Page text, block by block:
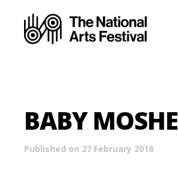
BABY MOSHE
Published on 27 February 2018